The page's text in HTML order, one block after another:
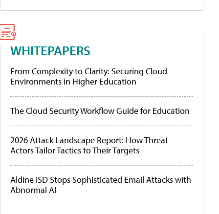
WHITEPAPERS
From Complexity to Clarity: Securing Cloud
Environments in Higher Education
The Cloud Security Workflow Guide for Education
2026 Attack Landscape Report: How Threat
Actors Tailor Tactics to Their Targets
Aldine ISD Stops Sophisticated Email Attacks with
Abnormal AI